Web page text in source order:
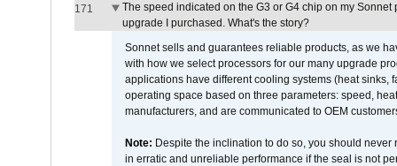
171
The speed indicated on the G3 or G4 chip on my
upgrade I purchased. What's the story?
Sonnet sells and guarantees reliable products, as we
with how we select processors for our many upgrade
applications have different cooling systems (heat sinks,
operating space based on three parameters: speed,
manufacturers, and are communicated to OEM
Note: Despite the inclination to do so, you should
in erratic and unreliable performance if the seal is not